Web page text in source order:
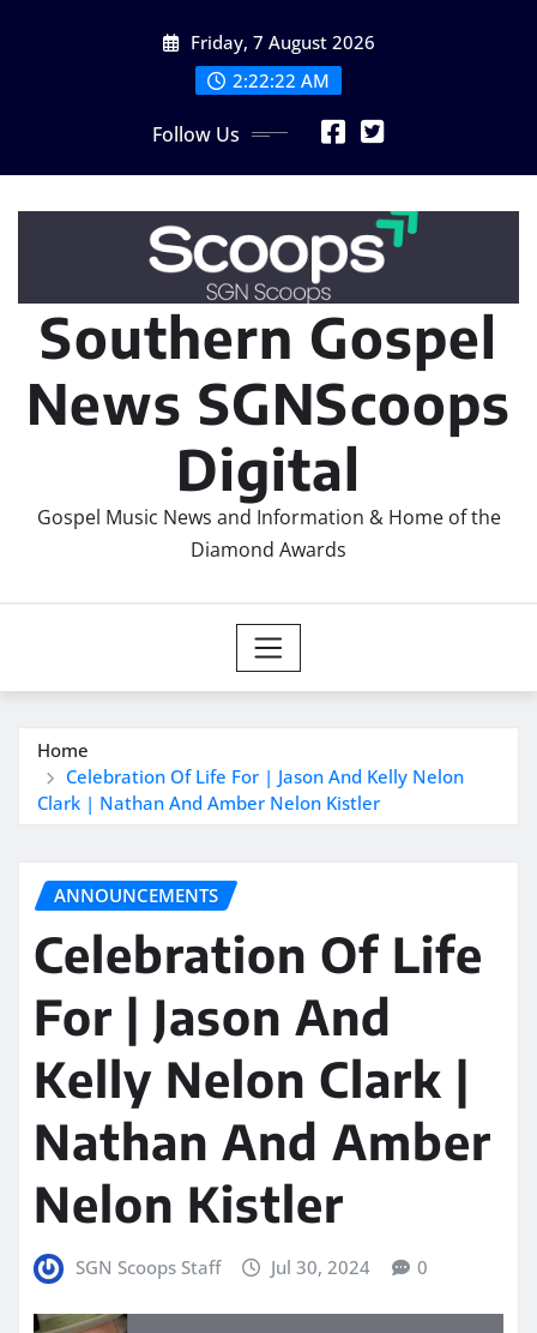
Friday, 7 August 2026
2:22:24 AM
Follow Us
Southern Gospel
News SGNScoops
Digital
Gospel Music News and Information & Home of the
Diamond Awards
Home
Celebration Of Life For | Jason And Kelly Nelon
Clark | Nathan And Amber Nelon Kistler
ANNOUNCEMENTS
Celebration Of Life
For | Jason And
Kelly Nelon Clark |
Nathan And Amber
Nelon Kistler
SGN Scoops Staff Jul 30, 2024 0